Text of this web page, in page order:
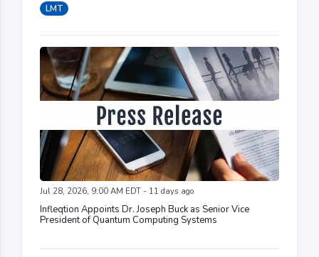
LMT
Jul 28, 2026, 9:00 AM EDT - 11 days ago
Infleqtion Appoints Dr. Joseph Buck as Senior Vice
President of Quantum Computing Systems